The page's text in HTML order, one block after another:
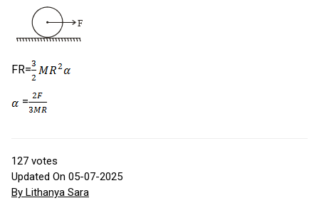
FR=
=
127 votes
Updated On 05-07-2025
By Lithanya Sara